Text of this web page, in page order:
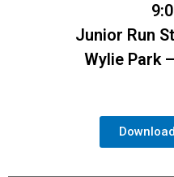
Junior Run
Wylie Park